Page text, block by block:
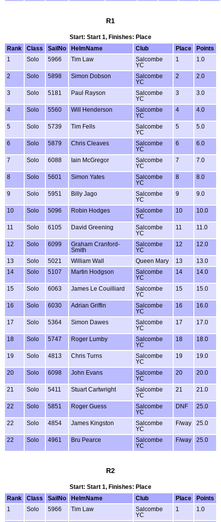
R1
Start: Start 1, Finishes: Place
Rank
Class SailNo HelmName Club Place
Points
1
Solo 5966 Tim Law
Salcombe
YC
1 1.0
2 Solo 5898 Simon Dobson
Salcombe
YC
2 2.0
3 Solo 5181 Paul Rayson
Salcombe
YC
3 3.0
4 Solo 5560 Will Henderson
Salcombe
YC
4 4.0
5 Solo 5739 Tim Fells
Salcombe
YC
5 5.0
6 Solo 5879 Chris Cleaves
Salcombe
YC
6 6.0
7 Solo 6088 Iain McGregor
Salcombe
YC
7 7.0
8 Solo 5601 Simon Yates
Salcombe
YC
8 8.0
9 Solo 5951 Billy Jago
Salcombe
YC
9 9.0
10 Solo 5096 Robin Hodges
Salcombe
YC
10 10.0
11 Solo 6105 David Greening
Salcombe
YC
11 11.0
12 Solo 6099
Graham Cranford-
Smith
Salcombe
YC
12 12.0
13 Solo 5021 William Wall Queen Mary 13
13.0
14
Solo 5107 Martin Hodgson
Salcombe
YC
14 14.0
15 Solo 6063 James Le Couilliard
Salcombe
YC
15 15.0
16 Solo 6030 Adrian Griffin
Salcombe
YC
16 16.0
17 Solo 5364 Simon Dawes
Salcombe
YC
17 17.0
18 Solo 5747 Roger Lumby
Salcombe
YC
18 18.0
19 Solo 4813 Chris Turns
Salcombe
YC
19 19.0
20 Solo 6098 John Evans
Salcombe
YC
20 20.0
21 Solo 5411 Stuart Cartwright
Salcombe
YC
21 21.0
22 Solo 5851 Roger Guess
Salcombe
YC
DNF 25.0
22 Solo 4854 James Kingston
Salcombe
YC
F/way 25.0
22 Solo 4961 Bru Pearce
Salcombe
YC
F/way 25.0
R2
Start: Start 1, Finishes: Place
Rank
Class SailNo HelmName Club Place
Points
1
Solo 5966 Tim Law
Salcombe
YC
1 1.0